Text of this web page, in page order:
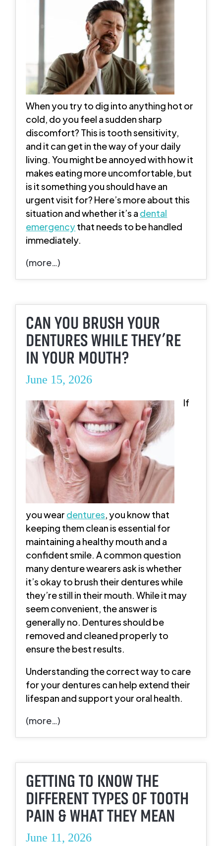
When you try to dig into anything hot or
cold, do you feel a sudden sharp
discomfort? This is tooth sensitivity,
and it can get in the way of your daily
living. You might be annoyed with how it
makes eating more uncomfortable, but
is it something you should have an
urgent visit for? Here’s more about this
situation and whether it’s a dental
emergencythat needs to be handled
immediately.
(more…)
CAN YOU BRUSH YOUR
DENTURES WHILE THEY’RE
IN YOUR MOUTH?
June 15, 2026
If
you wear dentures, you know that
keeping them clean is essential for
maintaining a healthy mouth and a
confident smile. A common question
many denture wearers ask is whether
it’s okay to brush their dentures while
they’re still in their mouth. While it may
seem convenient, the answer is
generally no. Dentures should be
removed and cleaned properly to
ensure the best results.
Understanding the correct way to care
for your dentures can help extend their
lifespan and support your oral health.
(more…)
GETTING TO KNOW THE
DIFFERENT TYPES OF TOOTH
PAIN & WHAT THEY MEAN
June 11, 2026